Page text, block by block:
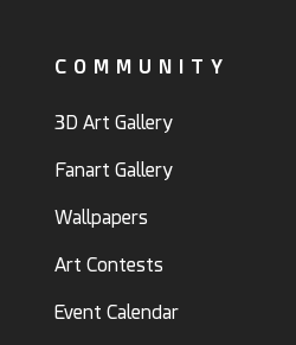
COMMUNITY
3D Art Gallery
Fanart Gallery
Wallpapers
Art Contests
Event Calendar